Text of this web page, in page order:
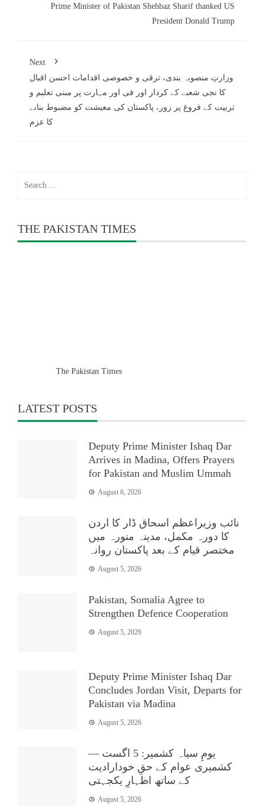
Prime Minister of Pakistan Shehbaz Sharif thanked US
President Donald Trump
Next
وزارتِ منصوبہ بندی، ترقی و خصوصی اقدامات احسن اقبال
کا نجی شعبے کے کردار اور فی اور مہارت پر مبنی تعلیم و
تربیت کے فروغ پر زور، پاکستان کی معیشت کو مضبوط بنانے
کا عزم
THE PAKISTAN TIMES
The Pakistan Times
LATEST POSTS
Deputy Prime Minister Ishaq Dar
Arrives in Madina, Offers Prayers
for Pakistan and Muslim Ummah
August 6, 2026
نائب وزیراعظم اسحاق ڈار کا اردن
کا دورہ مکمل، مدینہ منورہ میں
مختصر قیام کے بعد پاکستان روانہ
August 5, 2026
Pakistan, Somalia Agree to
Strengthen Defence Cooperation
August 5, 2026
Deputy Prime Minister Ishaq Dar
Concludes Jordan Visit, Departs for
Pakistan via Madina
August 5, 2026
یومِ سیاہ کشمیر: 5 اگست —
کشمیری عوام کے حقِ خودارادیت
کے ساتھ اظہارِ یکجہتی
August 5, 2026